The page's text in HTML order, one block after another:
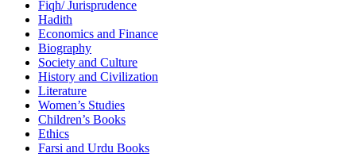
Fiqh/ Jurisprudence
Hadith
Economics and Finance
Biography
Society and Culture
History and Civilization
Literature
Women’s Studies
Children’s Books
Ethics
Farsi and Urdu Books